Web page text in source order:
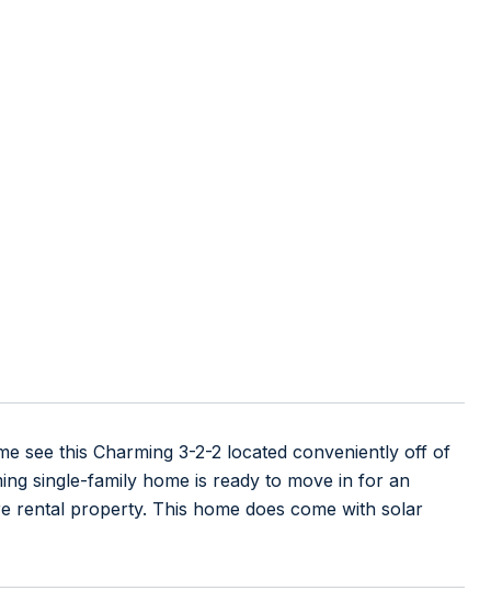
see this Charming 3-2-2 located conveniently off of
single-family home is ready to move in for an
property. This home does come with solar